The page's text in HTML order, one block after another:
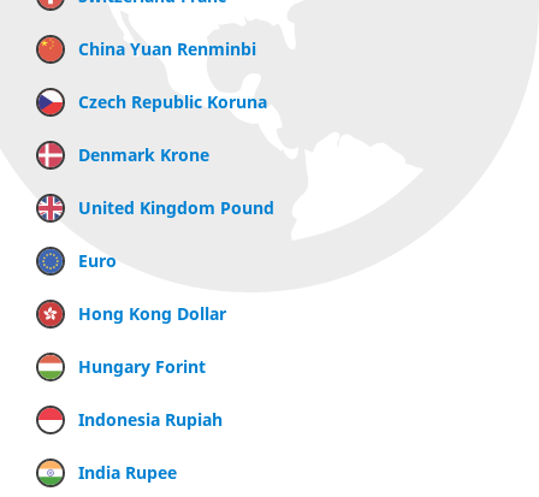
China Yuan Renminbi
Czech Republic Koruna
Denmark Krone
United Kingdom Pound
Euro
Hong Kong Dollar
Hungary Forint
Indonesia Rupiah
India Rupee